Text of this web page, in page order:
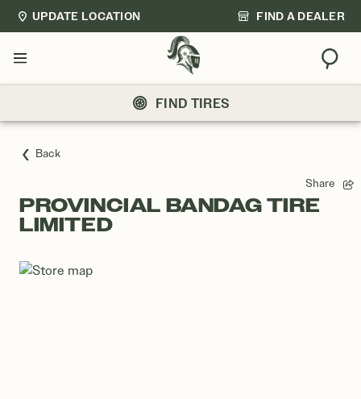
UPDATE LOCATION FIND A DEALER
Menu
FIND TIRES
Back
Share
PROVINCIAL BANDAG TIRE
LIMITED